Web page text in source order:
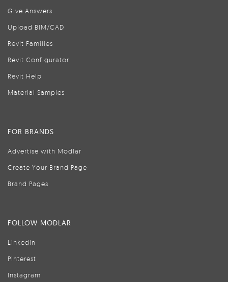
Give Answers
Upload BIM/CAD
Revit Families
Revit Configurator
Revit Help
Material Samples
FOR BRANDS
Advertise with Modlar
Create Your Brand Page
Brand Pages
FOLLOW MODLAR
LinkedIn
Pinterest
Instagram